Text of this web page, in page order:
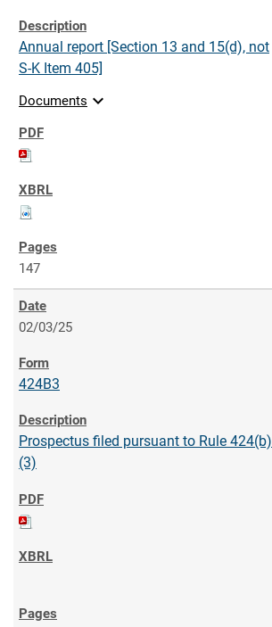
Annual report [Section 13 and 15(d), not
S-K Item 405]
Documents expand_more
147
02/03/25
424B3
Prospectus filed pursuant to Rule 424(b)
(3)